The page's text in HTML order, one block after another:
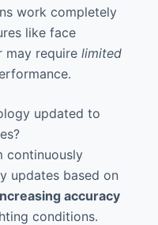
work completely
like face
may require limited
updated to
continuously
updates based on
accuracy
conditions.